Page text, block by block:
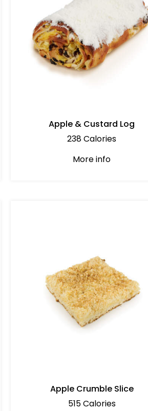
Apple & Custard Log
238 Calories
More info
Apple Crumble Slice
515 Calories